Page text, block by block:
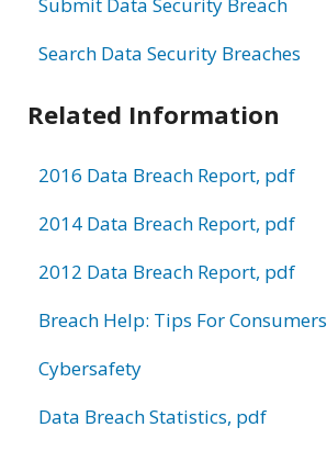
Search Data Security Breaches
Related Information
2016 Data Breach Report, pdf
2014 Data Breach Report, pdf
2012 Data Breach Report, pdf
Breach Help: Tips For Consumers
Cybersafety
Data Breach Statistics, pdf